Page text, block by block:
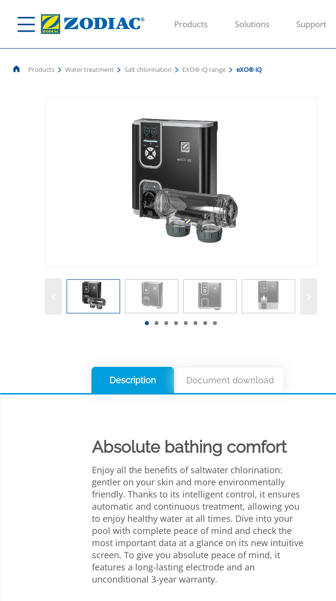
Products Solutions Support
Products Water treatment Salt chlorination EXO® iQ range eXO® iQ
Description
Absolute bathing comfort
Enjoy all the benefits of saltwater chlorination:
gentler on your skin and more environmentally
friendly. Thanks to its intelligent control, it ensures
automatic and continuous treatment, allowing you
to enjoy healthy water at all times. Dive into your
pool with complete peace of mind and check the
most important data at a glance on its new intuitive
screen. To give you absolute peace of mind, it
features a long-lasting electrode and an
unconditional 3-year warranty.
Document download